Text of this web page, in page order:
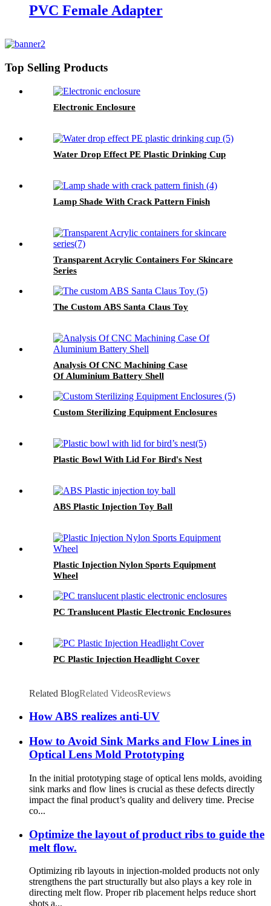
PVC Female Adapter
Top Selling Products
Electronic Enclosure
Water Drop Effect PE Plastic Drinking Cup
Lamp Shade With Crack Pattern Finish
Transparent Acrylic Containers For Skincare
Series
The Custom ABS Santa Claus Toy
Analysis Of CNC Machining Case
Of Aluminium Battery Shell
Custom Sterilizing Equipment Enclosures
Plastic Bowl With Lid For Bird's Nest
ABS Plastic Injection Toy Ball
Plastic Injection Nylon Sports Equipment
Wheel
PC Translucent Plastic Electronic Enclosures
PC Plastic Injection Headlight Cover
Related BlogRelated VideosReviews
How ABS realizes anti-UV
How to Avoid Sink Marks and Flow Lines in
Optical Lens Mold Prototyping
In the initial prototyping stage of optical lens molds, avoiding
sink marks and flow lines is crucial as these defects directly
impact the final product’s quality and delivery time. Precise
co...
Optimize the layout of product ribs to guide the
melt flow.
Optimizing rib layouts in injection-molded products not only
strengthens the part structurally but also plays a key role in
directing melt flow. Proper rib placement helps reduce short
shots a...